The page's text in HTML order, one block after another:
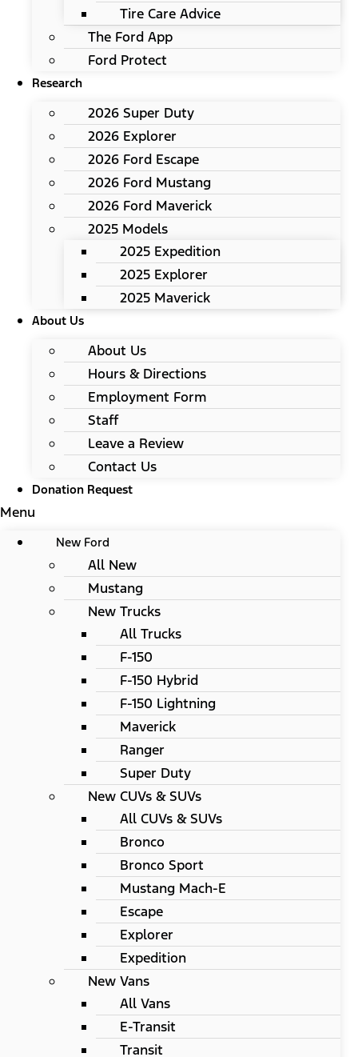
Tire Care Advice
The Ford App
Ford Protect
Research
2026 Super Duty
2026 Explorer
2026 Ford Escape
2026 Ford Mustang
2026 Ford Maverick
2025 Models
2025 Expedition
2025 Explorer
2025 Maverick
About Us
About Us
Hours & Directions
Employment Form
Staff
Leave a Review
Contact Us
Donation Request
Menu
New Ford
All New
Mustang
New Trucks
All Trucks
F-150
F-150 Hybrid
F-150 Lightning
Maverick
Ranger
Super Duty
New CUVs & SUVs
All CUVs & SUVs
Bronco
Bronco Sport
Mustang Mach-E
Escape
Explorer
Expedition
New Vans
All Vans
E-Transit
Transit